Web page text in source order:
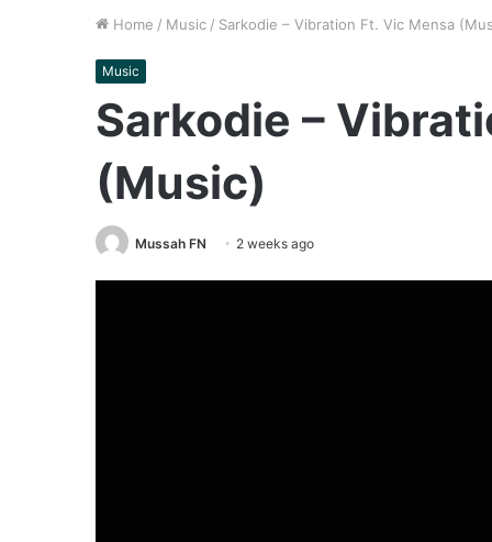
Home / Music / Sarkodie – Vibration Ft. Vic Mensa
Music
Sarkodie –
(Music)
Mussah FN 2 weeks ago